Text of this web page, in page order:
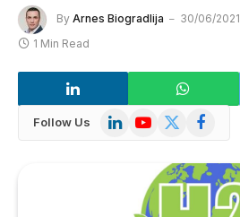
By Arnes Biogradlija 30/06/2021
1 Min Read
Follow Us LinkedInYouTube
X
Facebook